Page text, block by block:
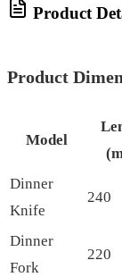
Product
Product
Model
Dinner
Knife
240
Dinner
Fork
220